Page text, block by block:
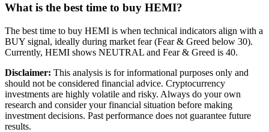
What is the best time to buy HEMI?
The best time to buy HEMI is when technical indicators align with a
BUY signal, ideally during market fear (Fear & Greed below 30).
Currently, HEMI shows NEUTRAL and Fear & Greed is 40.
Disclaimer: This analysis is for informational purposes only and
should not be considered financial advice. Cryptocurrency
investments are highly volatile and risky. Always do your own
research and consider your financial situation before making
investment decisions. Past performance does not guarantee future
results.